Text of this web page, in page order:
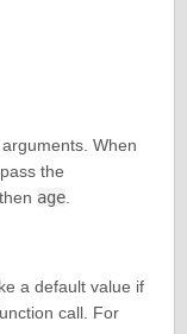
When
the
age.
a default value if
call. For